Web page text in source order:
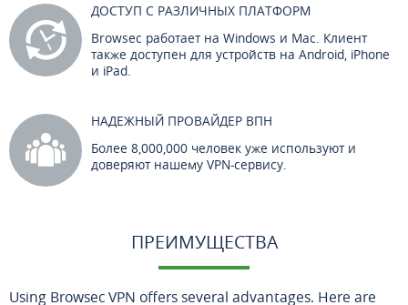
ДОСТУП С РАЗЛИЧНЫХ ПЛАТФОРМ
Browsec работает на Windows и Mac. Клиент
также доступен для устройств на Android, iPhone
и iPad.
НАДЕЖНЫЙ ПРОВАЙДЕР ВПН
Более 8,000,000 человек уже используют и
доверяют нашему VPN-сервису.
ПРЕИМУЩЕСТВА
Using Browsec VPN offers several advantages. Here are